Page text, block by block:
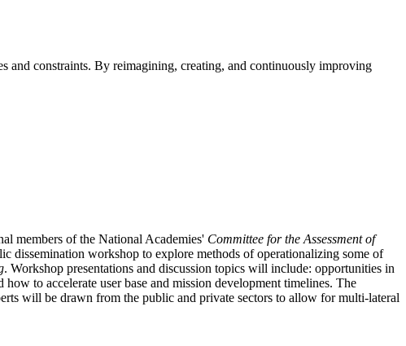
and constraints. By reimagining, creating, and continuously improving
members of the National Academies' Committee for the Assessment of
dissemination workshop to explore methods of operationalizing some of
. Workshop presentations and discussion topics will include: opportunities in
to accelerate user base and mission development timelines. The
will be drawn from the public and private sectors to allow for multi-lateral